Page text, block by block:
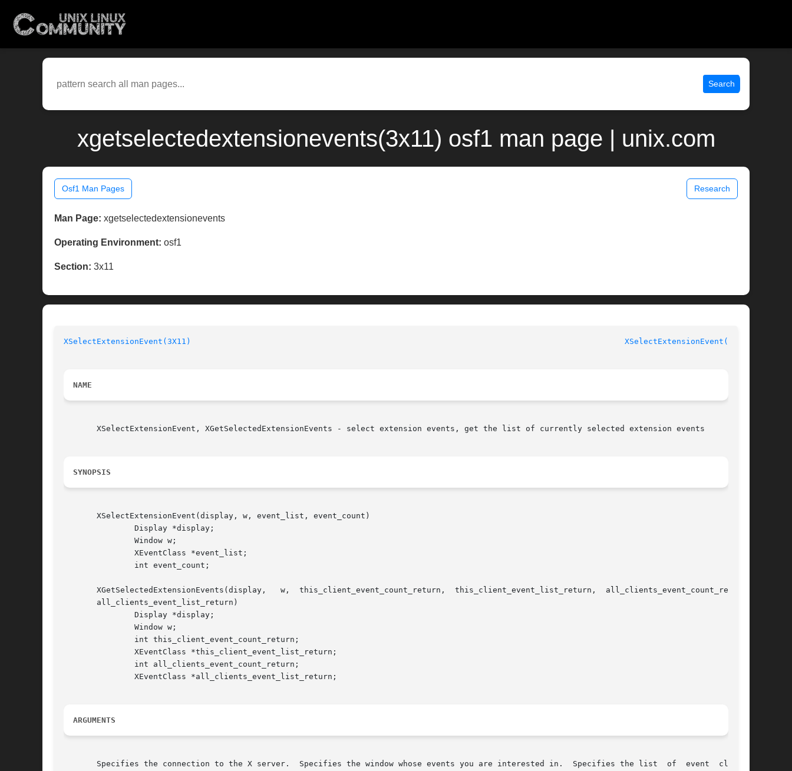
Search
xgetselectedextensionevents(3x11) osf1 man page | unix.com
Osf1 Man Pages Research
Man Page: xgetselectedextensionevents
Operating Environment: osf1
Section: 3x11
XSelectExtensionEvent(3X11) XSelectExtensionEvent(3X11)
NAME
       XSelectExtensionEvent, XGetSelectedExtensionEvents - select extension events, get the list of currently selected extension events
SYNOPSIS
       XSelectExtensionEvent(display, w, event_list, event_count)
       XGetSelectedExtensionEvents(display,   w,  this_client_event_count_return,  this_client_event_list_return,  all_clients_event_count_return,
       all_clients_event_list_return)
ARGUMENTS
       Specifies the connection to the X server.  Specifies the window whose events you are interested in.  Specifies the list	of  event  classes